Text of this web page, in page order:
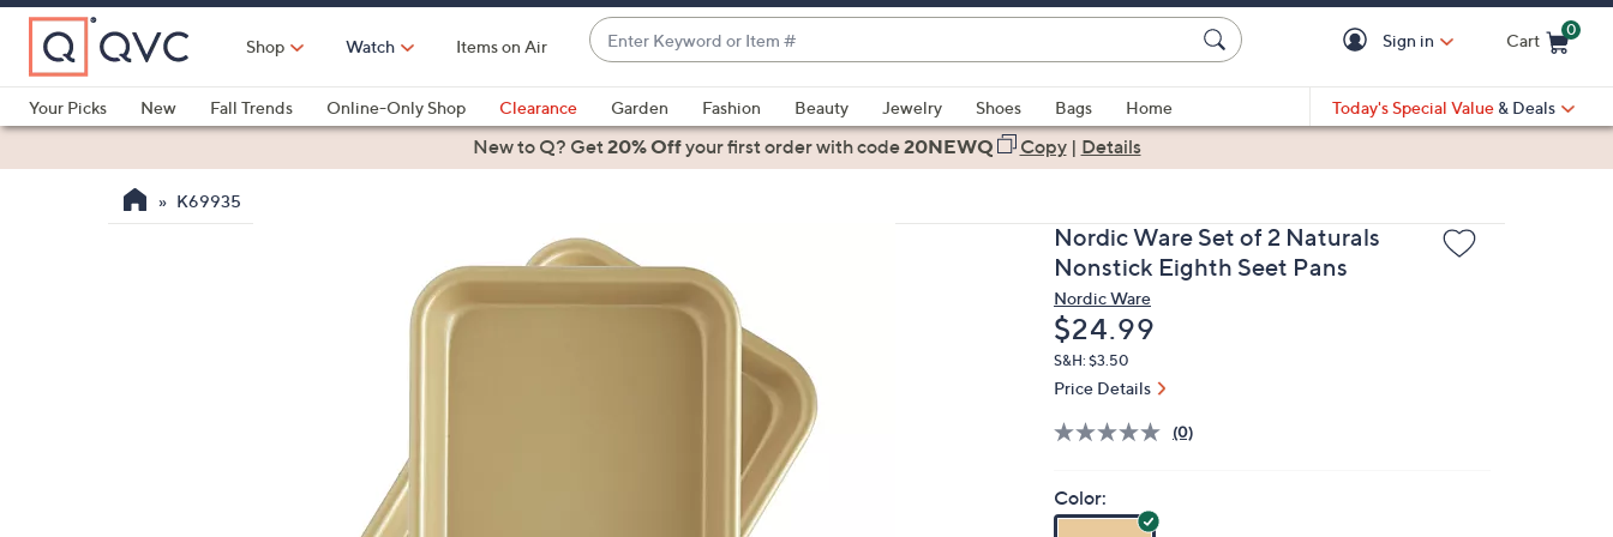
Skip
Main
Content
Shop Watch Items on Air
Enter
Keyword
or
Item
#
suggestions
are
up
and
down
Sign in Cart
0
Your Picks
New Fall Trends Online-Only Shop Clearance Garden Fashion Beauty Jewelry Shoes Bags
Home
Health & Fitness
Today's Special Value & Deals
New to Q? Get20% Offyour first orderwith code20NEWQ Copy| Details
K69935
Nordic Ware Set of 2 Naturals
Nonstick Eighth Seet Pans
Nordic Ware
Deleted
$24.99
S&H: $3.50
Price Details
(0)
Color: